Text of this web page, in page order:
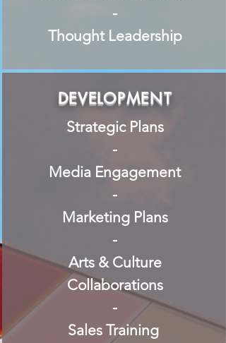
-
Thought Leadership
DEVELOPMENT
Strategic Plans
-
Media Engagement
-
Marketing Plans
-
Arts & Culture
Collaborations
-
Sales Training